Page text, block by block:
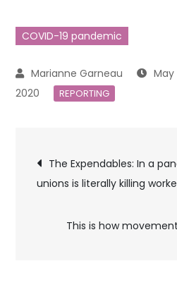
COVID-19 pandemic
May
2020
REPORTING
Post
The Expendables: In a
unions is literally killing
This is how